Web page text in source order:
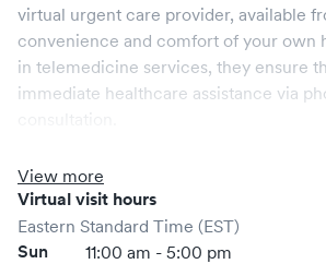
virtual urgent care provider, available
convenience and comfort of your own
in telemedicine services, they ensure
immediate healthcare assistance via
professionals trained to address a
conditions that do not require physical
effectively manage common illnesses
allergies, and sinus infections, as well
View more
Virtual visit hours
Eastern Standard Time (EST)
Sun 11:00 am - 5:00 pm